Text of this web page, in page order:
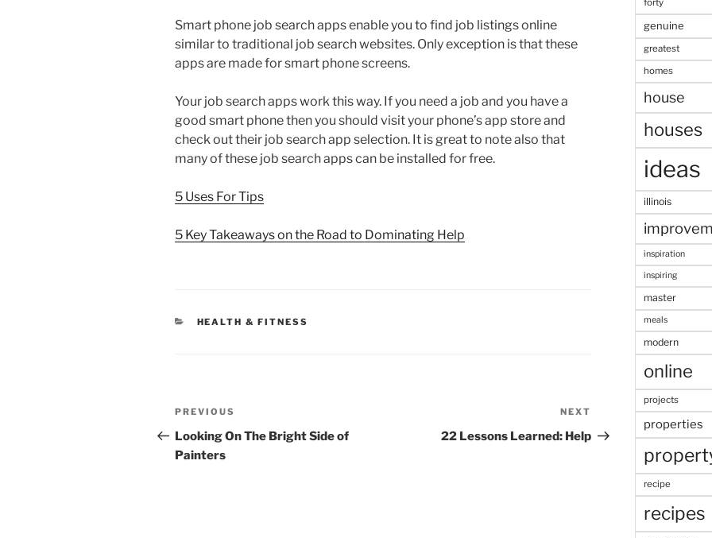
Smart phone job search apps enable you to find job listings online
similar to traditional job search websites. Only exception is that these
apps are made for smart phone screens.
Your job search apps work this way. If you need a job and you have a
good smart phone then you should visit your phone’s app store and
check out their job search app selection. It is great to note also that
many of these job search apps can be installed for free.
5 Uses For Tips
5 Key Takeaways on the Road to Dominating Help
CATEGORIES
HEALTH & FITNESS
Post
navigation
Previous
Post
PREVIOUS
Looking On The Bright Side of
Painters
Post
NEXT
22 Lessons Learned: Help
forty
genuine
greatest
homes
house
houses
ideas
illinois
inspiration
inspiring
master
meals
modern
online
projects
properties
recipe
recipes